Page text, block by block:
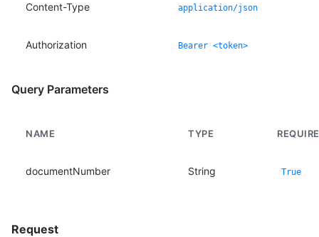
Content-Type application/json
Authorization Bearer <token>
Query Parameters
NAME TYPE
documentNumber String True
Request